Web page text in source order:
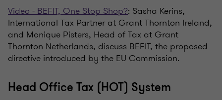
Video - BEFIT, One Stop Shop?: Sasha Kerins,
International Tax Partner at Grant Thornton Ireland,
and Monique Pisters, Head of Tax at Grant
Thornton Netherlands, discuss BEFIT, the proposed
directive introduced by the EU Commission.
Head Office Tax (HOT) System